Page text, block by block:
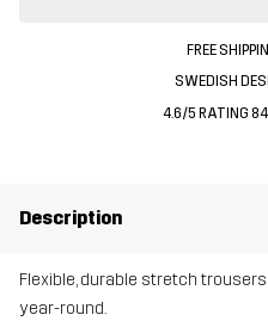
FREE
SWEDISH
4.6/5 RATING
Description
Flexible, durable stretch
year-round.